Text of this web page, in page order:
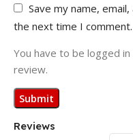
Reviews
Save my name,
the next time I comment.
You have to be logged
review.